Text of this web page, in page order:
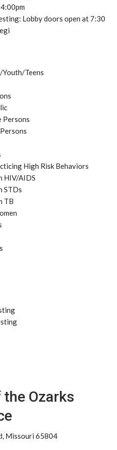
Lobby doors open at 7:30
Teens
Persons
High Risk Behaviors
HIV/AIDS
STDs
TB
Ozarks
Missouri 65804